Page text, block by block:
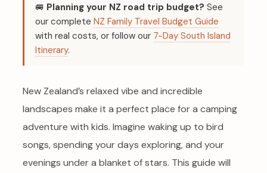
🚐 Planning your NZ road trip budget? See
our complete NZ Family Travel Budget Guide
with real costs, or follow our 7-Day South Island
Itinerary.
New Zealand’s relaxed vibe and incredible
landscapes make it a perfect place for a camping
adventure with kids. Imagine waking up to bird
songs, spending your days exploring, and your
evenings under a blanket of stars. This guide will